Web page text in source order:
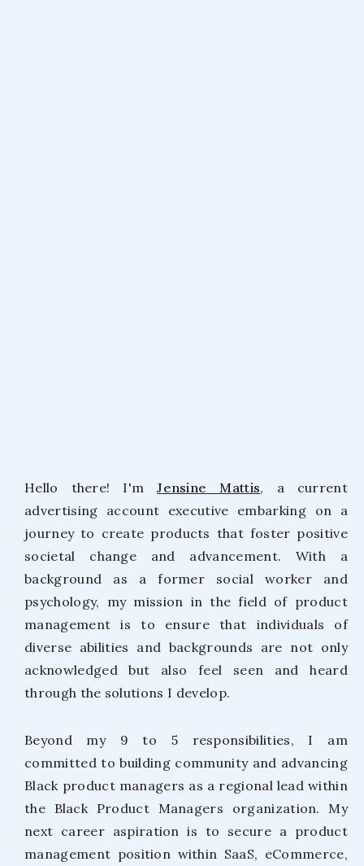
Hello there! I'mJensine Mattis, a current
advertising account executive embarking on a
journey to create products that foster positive
societal change and advancement. With a
background as a former social worker and
psychology, my mission in the field of product
management is to ensure that individuals of
diverse abilities and backgrounds are not only
acknowledged but also feel seen and heard
through the solutions I develop.
Beyond my 9 to 5 responsibilities, I am
committed to building community and advancing
Black product managers as a regional lead within
the Black Product Managers organization. My
next career aspiration is to secure a product
management position within SaaS, eCommerce,